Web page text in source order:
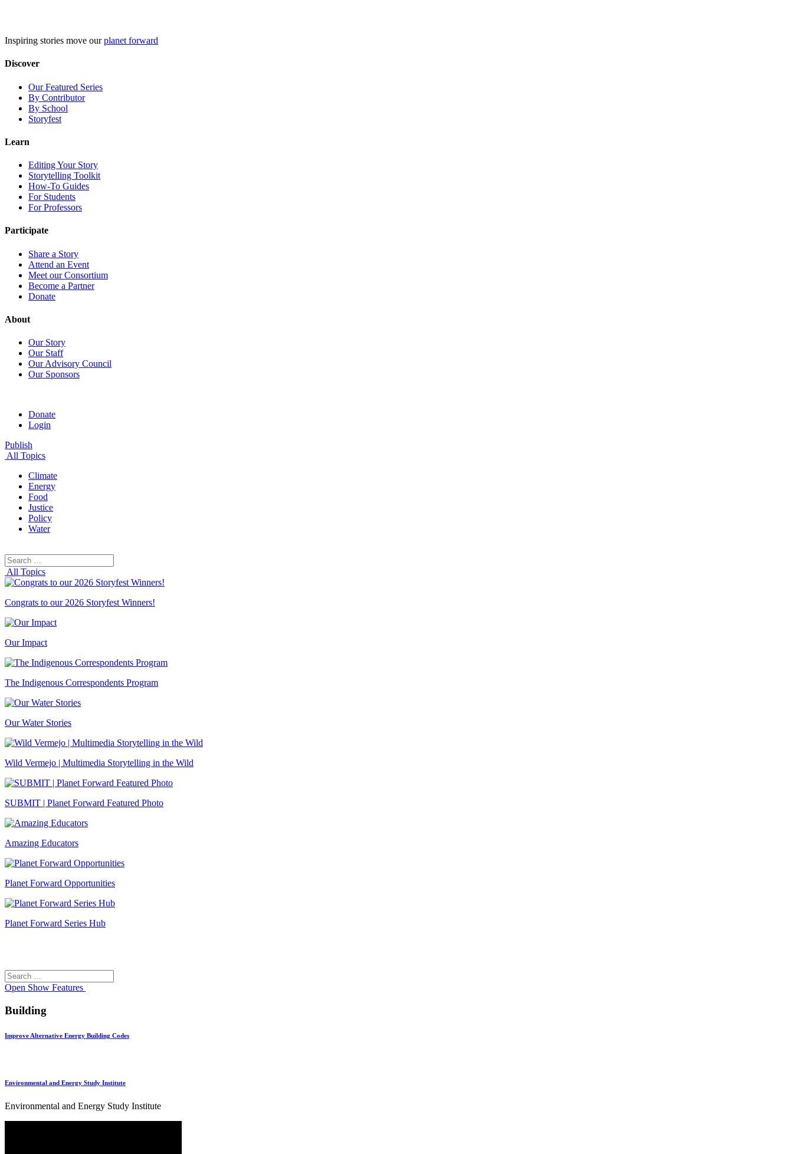
Inspiring stories move ourplanet forward
Discover
Our Featured Series
By Contributor
By School
Storyfest
Learn
Editing Your Story
Storytelling Toolkit
How-To Guides
For Students
For Professors
Participate
Share a Story
Attend an Event
Meet our Consortium
Become a Partner
Donate
About
Our Story
Our Staff
Our Advisory Council
Our Sponsors
Donate
Login
Publish
All Topics
Climate
Energy
Food
Justice
Policy
Water
Search
for:
All Topics
Congrats to our 2026 Storyfest Winners!
Our Impact
The Indigenous Correspondents Program
Our Water Stories
Wild Vermejo | Multimedia Storytelling in the Wild
SUBMIT | Planet Forward Featured Photo
Amazing Educators
Planet Forward Opportunities
Planet Forward Series Hub
Search
for:
Open Show Features
Building
Improve Alternative Energy Building Codes
Environmental and Energy Study Institute
Environmental and Energy Study Institute